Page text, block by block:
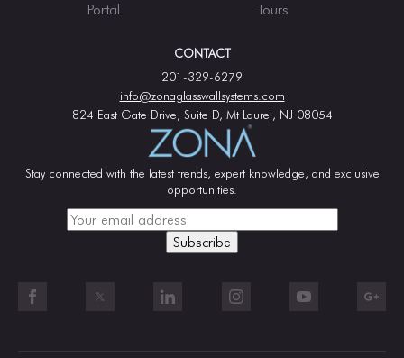
Portal
Tours
CONTACT
201-329-6279
info@zonaglasswallsystems.com
824 East Gate Drive, Suite D, Mt Laurel, NJ 08054
Stay connected with the latest trends, expert knowledge, and exclusive
opportunities.